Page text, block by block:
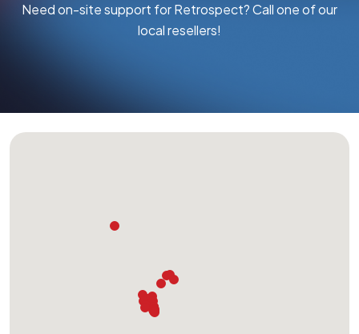
Need on-site support for Retrospect? Call one of our
local resellers!